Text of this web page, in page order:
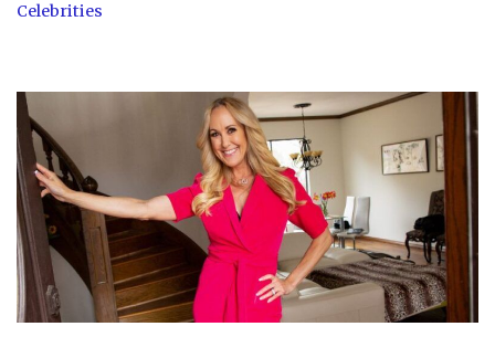
Celebrities